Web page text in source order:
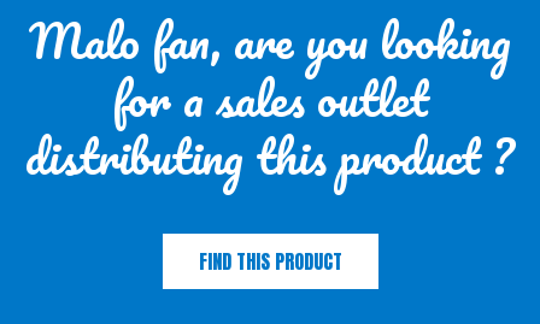
Malo fan, are you looking
for a sales outlet
distributing this product ?
FIND THIS PRODUCT